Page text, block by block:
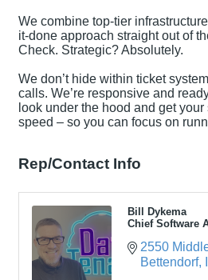
We combine top-tier
it-done approach straight out of
Check. Strategic? Absolutely.
We don’t hide within ticket
calls. We’re responsive and
look under the hood and get your
speed – so you can focus on
Rep/Contact Info
Bill Dykema
Chief Software
2550
Bettendorf